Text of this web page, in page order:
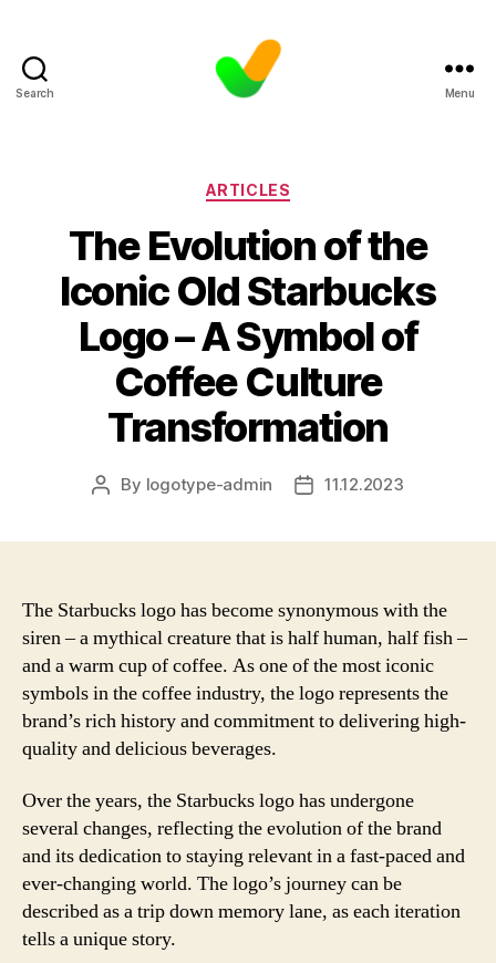
Search Menu
Categories
ARTICLES
The Evolution of the
Iconic Old Starbucks
Logo – A Symbol of
Coffee Culture
Transformation
Post
By logotype-admin
Post11.12.2023
The Starbucks logo has become synonymous with the
siren – a mythical creature that is half human, half fish –
and a warm cup of coffee. As one of the most iconic
symbols in the coffee industry, the logo represents the
brand’s rich history and commitment to delivering high-
quality and delicious beverages.
Over the years, the Starbucks logo has undergone
several changes, reflecting the evolution of the brand
and its dedication to staying relevant in a fast-paced and
ever-changing world. The logo’s journey can be
described as a trip down memory lane, as each iteration
tells a unique story.